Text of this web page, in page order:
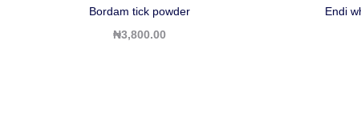
Bordam tick powder
₦3,800.00
Endi